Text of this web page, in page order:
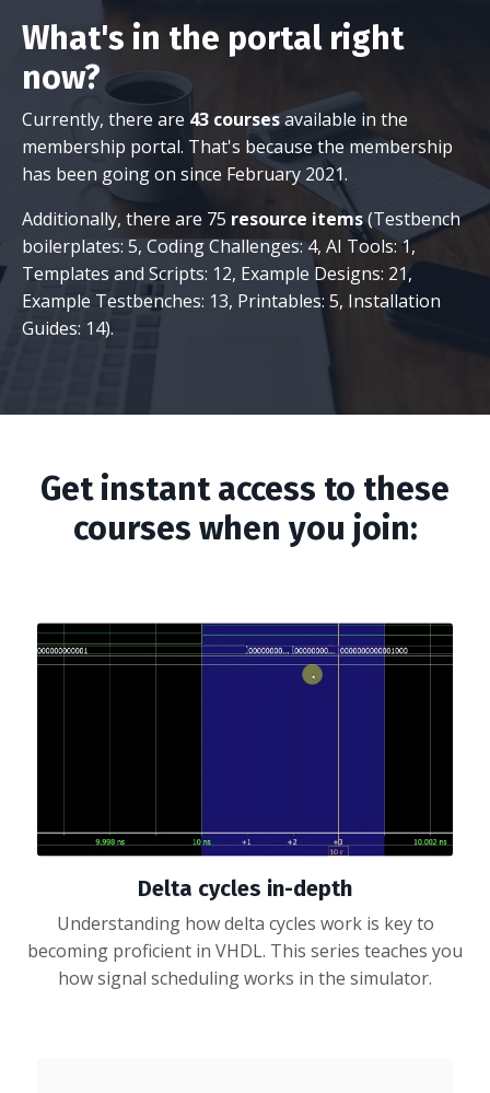
What's in the portal right
now?
Currently, there are 43 coursesavailable in the
membership portal. That's because the membership
has been going on since February 2021.
Additionally, there are 75 resource items(Testbench
boilerplates: 5, Coding Challenges: 4, AI Tools: 1,
Templates and Scripts: 12, Example Designs: 21,
Example Testbenches: 13, Printables: 5, Installation
Guides: 14).
Get instant access to these
courses when you join:
Delta cycles in-depth
Understanding how delta cycles work is key to
becoming proficient in VHDL. This series teaches you
how signal scheduling works in the simulator.